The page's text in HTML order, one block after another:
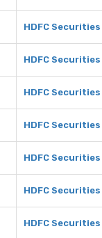
HDFC
HDFC
HDFC
HDFC
HDFC
HDFC
HDFC